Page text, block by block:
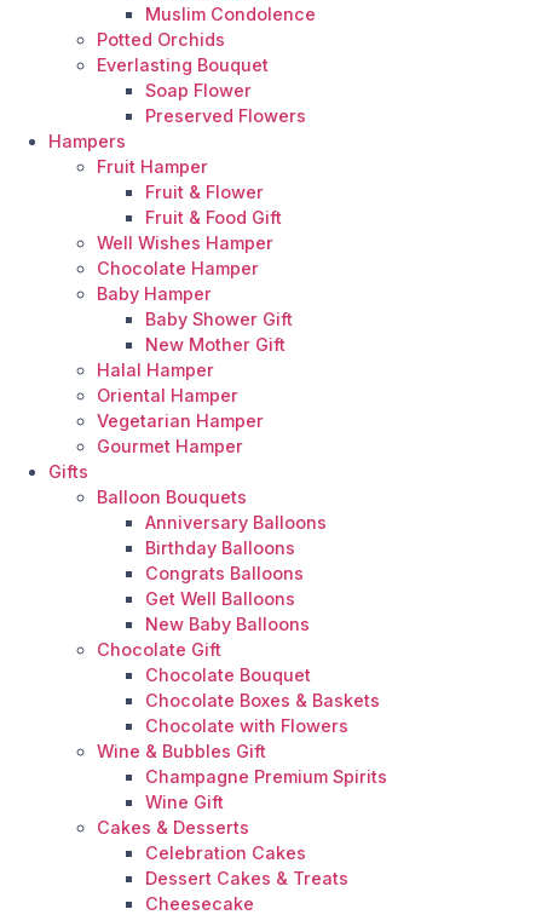
Muslim Condolence
Potted Orchids
Everlasting Bouquet
Soap Flower
Preserved Flowers
Hampers
Fruit Hamper
Fruit & Flower
Fruit & Food Gift
Well Wishes Hamper
Chocolate Hamper
Baby Hamper
Baby Shower Gift
New Mother Gift
Halal Hamper
Oriental Hamper
Vegetarian Hamper
Gourmet Hamper
Gifts
Balloon Bouquets
Anniversary Balloons
Birthday Balloons
Congrats Balloons
Get Well Balloons
New Baby Balloons
Chocolate Gift
Chocolate Bouquet
Chocolate Boxes & Baskets
Chocolate with Flowers
Wine & Bubbles Gift
Champagne Premium Spirits
Wine Gift
Cakes & Desserts
Celebration Cakes
Dessert Cakes & Treats
Cheesecake